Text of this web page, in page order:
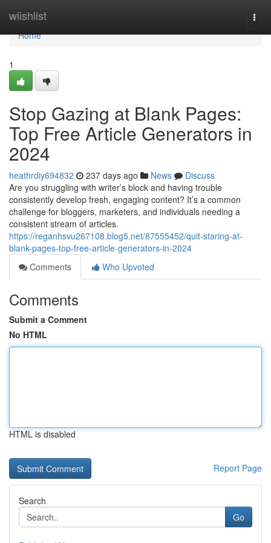
wiishlist
Home
Home
1
Stop Gazing at Blank Pages:
Top Free Article Generators in
2024
heathrdiy694832 237 days ago News
Discuss
Are you struggling with writer’s block and having trouble
consistently develop fresh, engaging content? It’s a common
challenge for bloggers, marketers, and individuals needing a
consistent stream of articles.
https://reganhsvu267108.blog5.net/87555452/quit-staring-at-
blank-pages-top-free-article-generators-in-2024
Comments
Who Upvoted
Comments
Submit a Comment
No HTML
HTML is disabled
Report Page
Search
Go